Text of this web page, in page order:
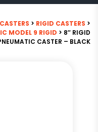
> RIGID CASTERS >
MODEL 9 RIGID > 8″ RIGID
CASTER – BLACK